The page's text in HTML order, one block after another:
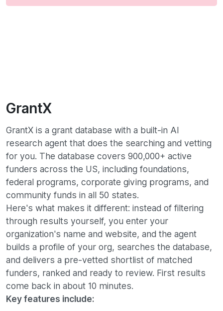
GrantX
GrantX is a grant database with a built-in AI
research agent that does the searching and vetting
for you. The database covers 900,000+ active
funders across the US, including foundations,
federal programs, corporate giving programs, and
community funds in all 50 states.
Here's what makes it different: instead of filtering
through results yourself, you enter your
organization's name and website, and the agent
builds a profile of your org, searches the database,
and delivers a pre-vetted shortlist of matched
funders, ranked and ready to review. First results
come back in about 10 minutes.
Key features include: